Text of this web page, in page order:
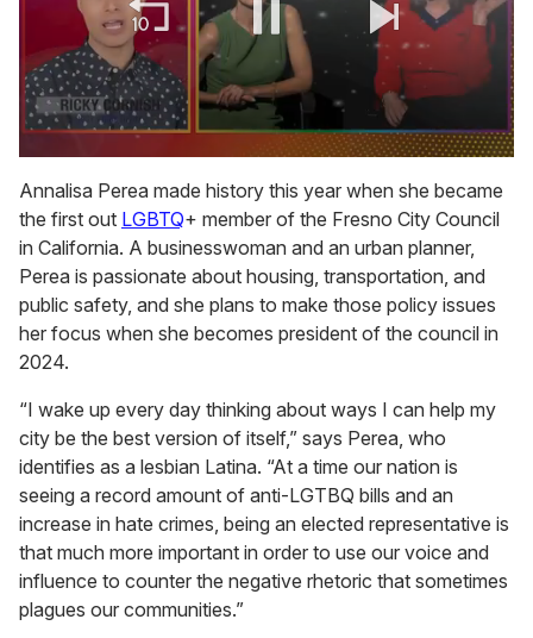
of
1
minute,
15
seconds
Annalisa Perea made history this year when she became
the first out LGBTQ+ member of the Fresno City Council
in California. A businesswoman and an urban planner,
Perea is passionate about housing, transportation, and
public safety, and she plans to make those policy issues
her focus when she becomes president of the council in
2024.
“I wake up every day thinking about ways I can help my
city be the best version of itself,” says Perea, who
identifies as a lesbian Latina. “At a time our nation is
seeing a record amount of anti-LGTBQ bills and an
increase in hate crimes, being an elected representative is
that much more important in order to use our voice and
influence to counter the negative rhetoric that sometimes
plagues our communities.”